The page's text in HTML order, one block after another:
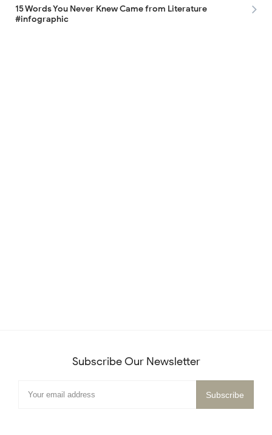
15 Words You Never Knew Came from Literature
#infographic
Subscribe Our Newsletter